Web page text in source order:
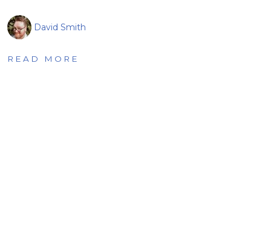
David Smith
READ MORE